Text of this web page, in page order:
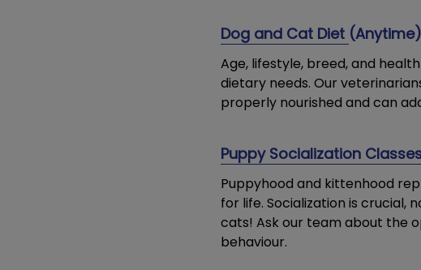
Dog and Cat Diet (Anytime)
Age, lifestyle, breed, and
dietary needs. Our
properly nourished and can
Puppy Socialization
Puppyhood and kittenhood
for life. Socialization is crucial,
cats! Ask our team about the
behaviour.